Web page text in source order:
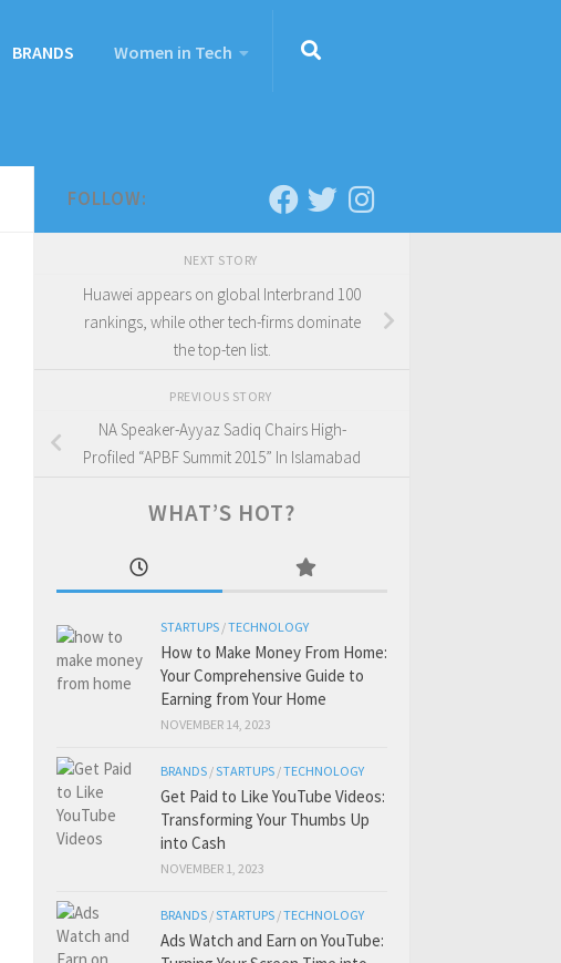
BRANDS Women in Tech
FOLLOW:
NEXT STORY
Huawei appears on global Interbrand 100
rankings, while other tech-firms dominate
the top-ten list.
PREVIOUS STORY
NA Speaker-Ayyaz Sadiq Chairs High-
Profiled “APBF Summit 2015” In Islamabad
WHAT’S HOT?
STARTUPS /TECHNOLOGY
How to Make Money From Home:
Your Comprehensive Guide to
Earning from Your Home
NOVEMBER 14, 2023
BRANDS /STARTUPS /TECHNOLOGY
Get Paid to Like YouTube Videos:
Transforming Your Thumbs Up
into Cash
NOVEMBER 1, 2023
BRANDS /STARTUPS /TECHNOLOGY
Ads Watch and Earn on YouTube: